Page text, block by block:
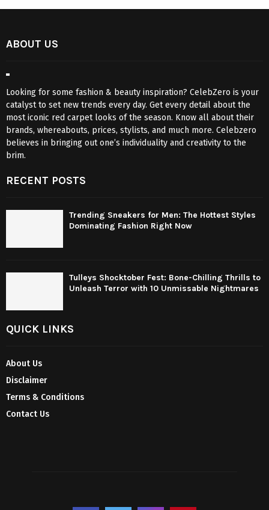
ABOUT US
Looking for some fashion & beauty inspiration? CelebZero is your
catalyst to set new trends every day. Get every detail about the
most iconic red carpet looks of the season. Know all about their
brands, whereabouts, prices, stylists, and much more. Celebzero
believes in bringing out one’s individuality and creativity to the
brim.
RECENT POSTS
Trending Sneakers for Men: The Hottest Styles
Dominating Fashion Right Now
Tulleys Shocktober Fest: Bone-Chilling Thrills to
Unleash Terror with 10 Unmissable Nightmares
QUICK LINKS
About Us
Disclaimer
Terms & Conditions
Contact Us